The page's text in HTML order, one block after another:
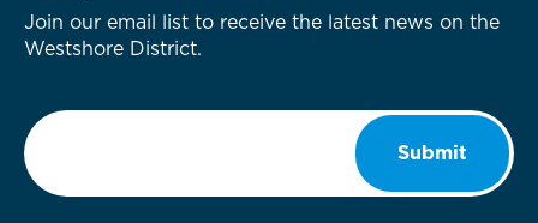
Join our email list to receive the latest news on the
Westshore District.
Email
Submit